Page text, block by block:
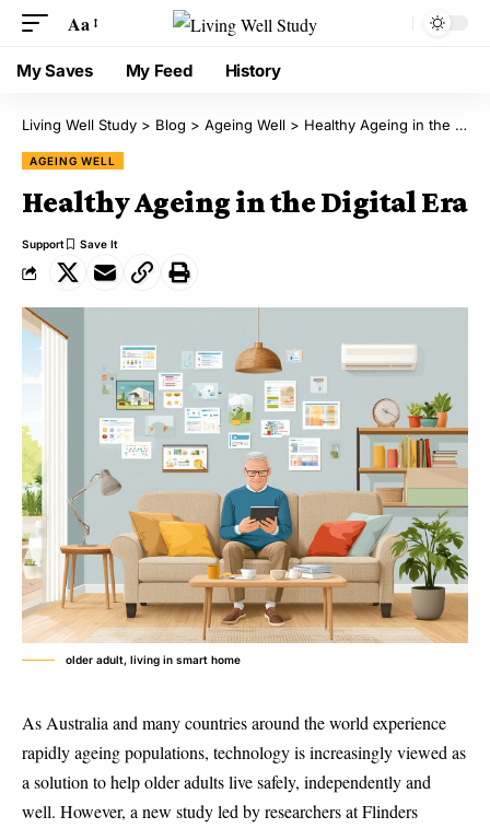
Aa
My Saves My Feed History
Living Well Study > Blog > Ageing Well > Healthy Ageing in the Digital Era
AGEING WELL
Healthy Ageing in the Digital Era
Support
older adult, living in smart home
As Australia and many countries around the world experience
rapidly ageing populations, technology is increasingly viewed as
a solution to help older adults live safely, independently and
well. However, a new study led by researchers at Flinders